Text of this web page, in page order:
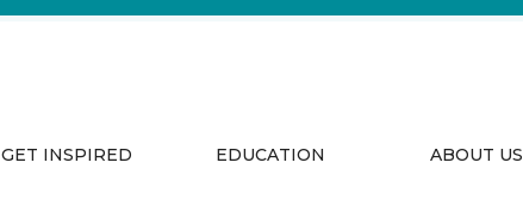
GET INSPIRED EDUCATION ABOUT US